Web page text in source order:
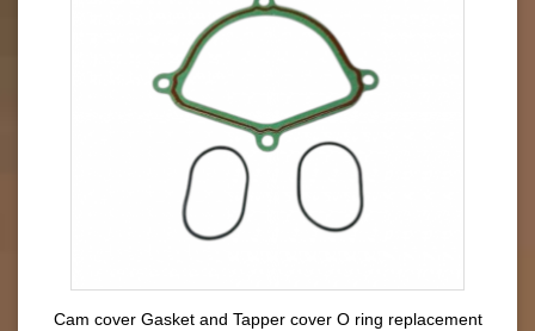
Cam cover Gasket and Tapper cover O ring replacement